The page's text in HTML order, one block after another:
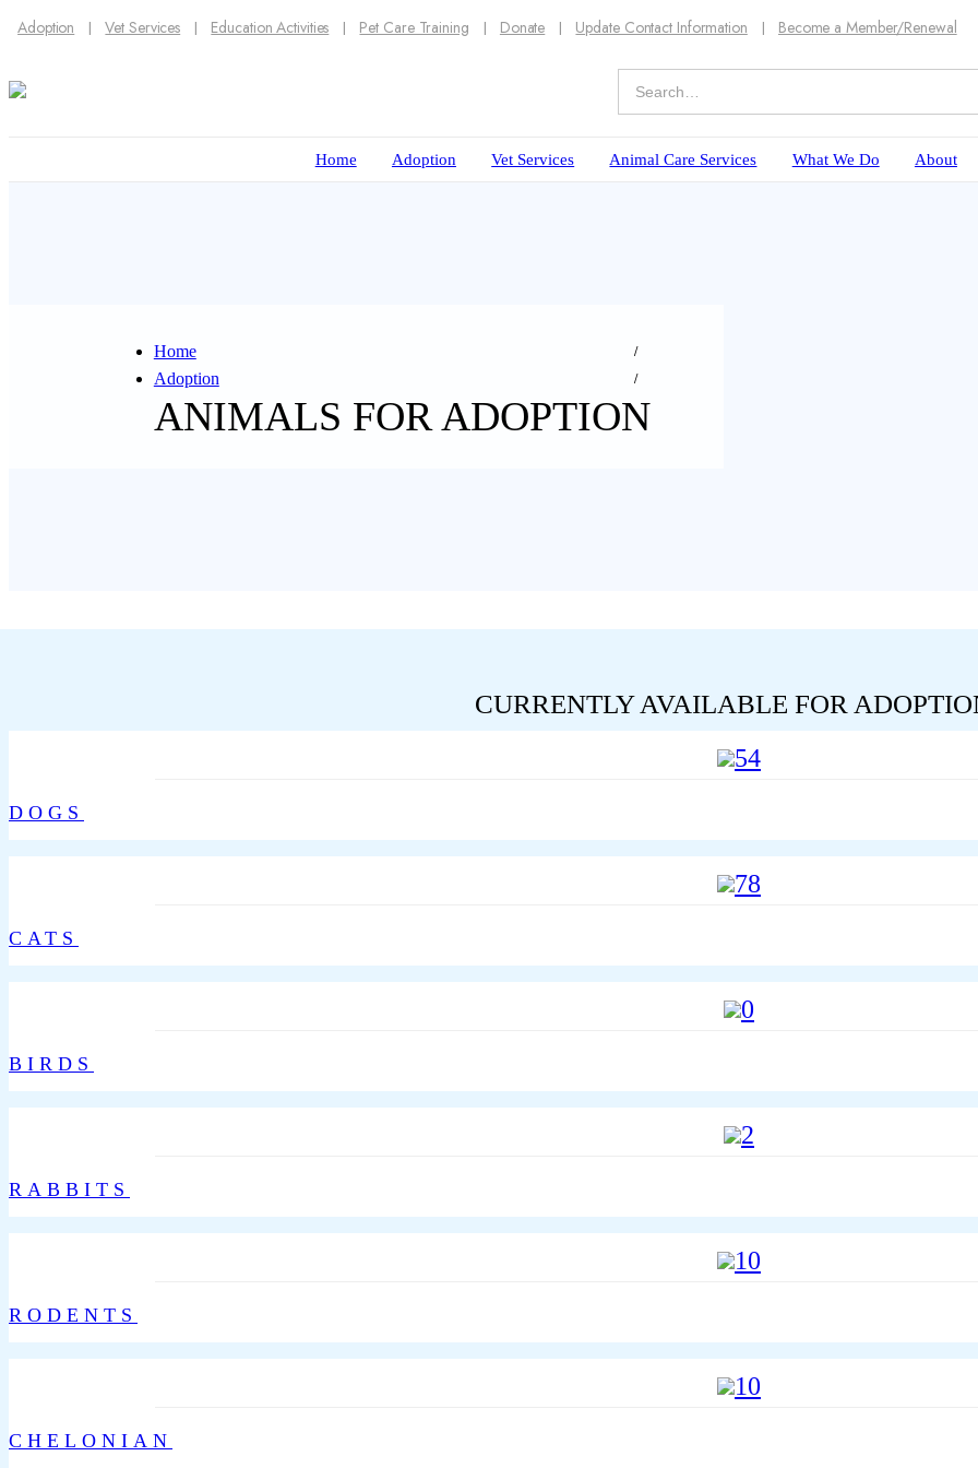
Adoption Vet Services Education Activities Pet Care Training Donate Update Contact Information Become a Member/Renewal
Home Adoption Vet Services Animal Care Services What We Do About
Home
Adoption
ANIMALS FOR ADOPTION
CURRENTLY AVAILABLE FOR
54
DOGS
78
CATS
0
BIRDS
2
RABBITS
10
RODENTS
10
CHELONIAN